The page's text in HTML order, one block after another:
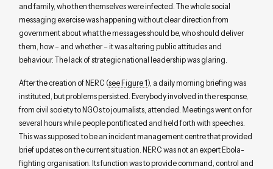
and family, who then themselves were infected. The whole social
messaging exercise was happening without clear direction from
government about what the messages should be, who should deliver
them, how – and whether – it was altering public attitudes and
behaviour. The lack of strategic national leadership was glaring.
After the creation of NERC (see Figure 1), a daily morning briefing was
instituted, but problems persisted. Everybody involved in the response,
from civil society to NGOs to journalists, attended. Meetings went on for
several hours while people pontificated and held forth with speeches.
This was supposed to be an incident management centre that provided
brief updates on the current situation. NERC was not an expert Ebola-
fighting organisation. Its function was to provide command, control and